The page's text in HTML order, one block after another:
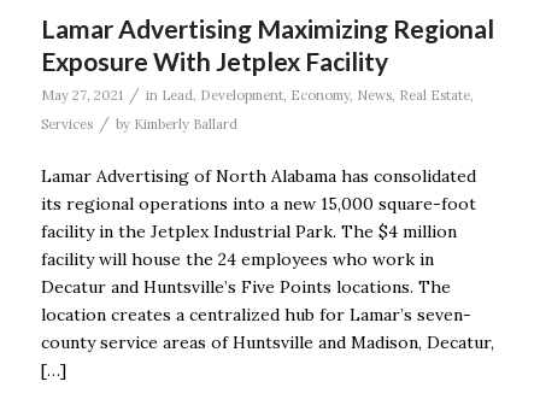
Lamar Advertising Maximizing Regional
Exposure With Jetplex Facility
May 27, 2021 / in Lead Development, Economy, News, Real Estate,
Services
/ by Kimberly Ballard
Lamar Advertising of North Alabama has consolidated
its regional operations into a new 15,000 square-foot
facility in the Jetplex Industrial Park. The $4 million
facility will house the 24 employees who work in
Decatur and Huntsville’s Five Points locations. The
location creates a centralized hub for Lamar’s seven-
county service areas of Huntsville and Madison, Decatur,
[…]